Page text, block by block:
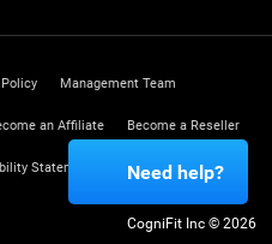
Management Team
an Affiliate Become a Reseller
Statement Trust Center
CogniFit Inc © 2026
Need help?